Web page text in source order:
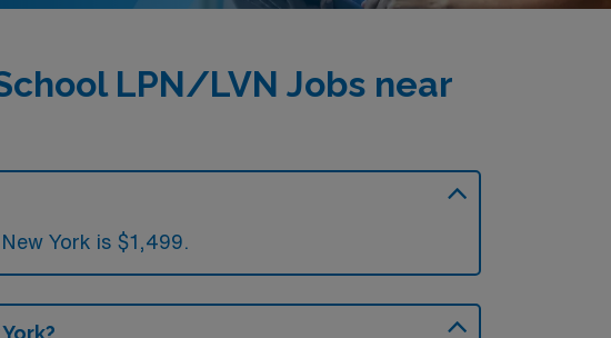
LPN/LVN Jobs near
York is $1,499.